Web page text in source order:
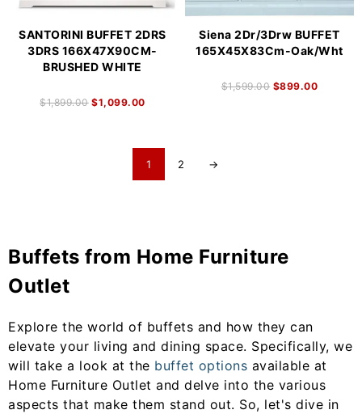
SANTORINI BUFFET 2DRS
3DRS 166X47X90CM-
BRUSHED WHITE
$1,899.00 $1,099.00
Siena 2Dr/3Drw BUFFET
165X45X83Cm-Oak/Wht
$1,599.00 $899.00
1 2 →
Buffets from Home Furniture
Outlet
Explore the world of buffets and how they can
elevate your living and dining space. Specifically, we
will take a look at the buffet options available at
Home Furniture Outlet and delve into the various
aspects that make them stand out. So, let's dive in